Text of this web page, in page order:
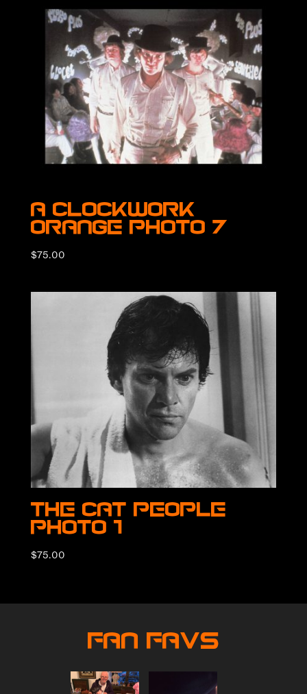
A Clockwork
Orange Photo 7
$75.00
The Cat People
Photo 1
$75.00
Fan Favs